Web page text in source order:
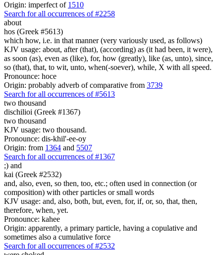
Origin: imperfect of 1510
Search for all occurrences of #2258
about
hos (Greek #5613)
which how, i.e. in that manner (very variously used, as follows)
KJV usage: about, after (that), (according) as (it had been, it were),
as soon (as), even as (like), for, how (greatly), like (as, unto), since,
so (that), that, to wit, unto, when(-soever), while, X with all speed.
Pronounce: hoce
Origin: probably adverb of comparative from 3739
Search for all occurrences of #5613
two thousand
dischilioi (Greek #1367)
two thousand
KJV usage: two thousand.
Pronounce: dis-khil'-ee-oy
Origin: from 1364 and 5507
Search for all occurrences of #1367
;) and
kai (Greek #2532)
and, also, even, so then, too, etc.; often used in connection (or
composition) with other particles or small words
KJV usage: and, also, both, but, even, for, if, or, so, that, then,
therefore, when, yet.
Pronounce: kahee
Origin: apparently, a primary particle, having a copulative and
sometimes also a cumulative force
Search for all occurrences of #2532